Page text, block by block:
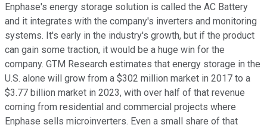
Enphase's energy storage solution is called the AC Battery
and it integrates with the company's inverters and monitoring
systems. It's early in the industry's growth, but if the product
can gain some traction, it would be a huge win for the
company. GTM Research estimates that energy storage in the
U.S. alone will grow from a $302 million market in 2017 to a
$3.77 billion market in 2023, with over half of that revenue
coming from residential and commercial projects where
Enphase sells microinverters. Even a small share of that